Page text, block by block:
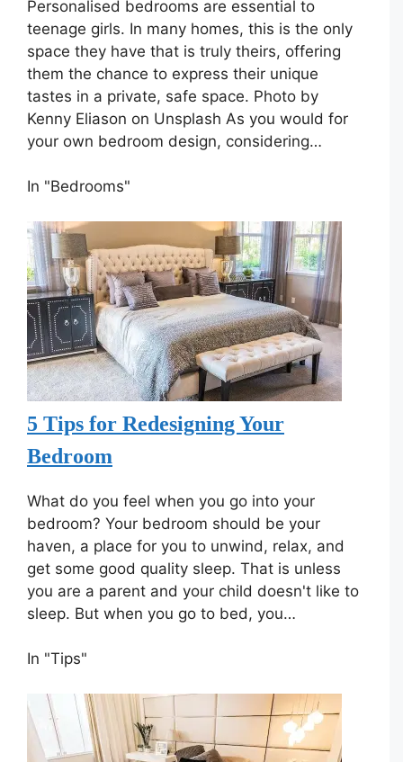
Personalised bedrooms are essential to
teenage girls. In many homes, this is the only
space they have that is truly theirs, offering
them the chance to express their unique
tastes in a private, safe space. Photo by
Kenny Eliason on Unsplash As you would for
your own bedroom design, considering…
In "Bedrooms"
5 Tips for Redesigning Your
Bedroom
What do you feel when you go into your
bedroom? Your bedroom should be your
haven, a place for you to unwind, relax, and
get some good quality sleep. That is unless
you are a parent and your child doesn't like to
sleep. But when you go to bed, you…
In "Tips"